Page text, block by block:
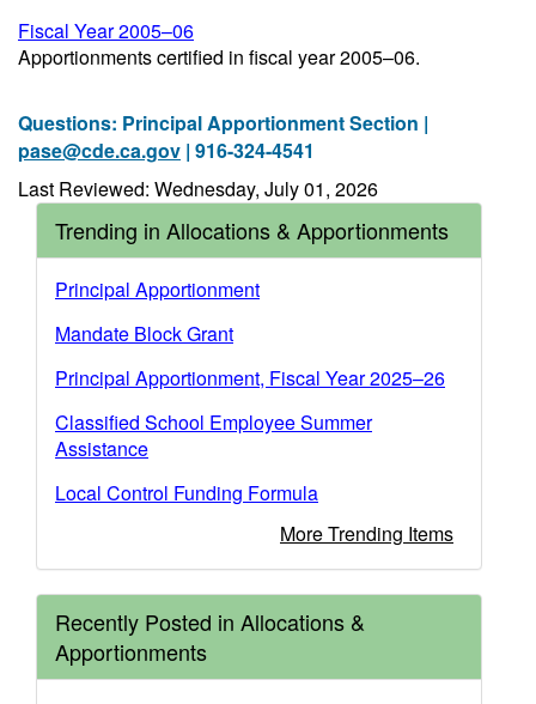
Fiscal Year 2005–06
Apportionments certified in fiscal year 2005–06.
Questions: Principal Apportionment Section |
pase@cde.ca.gov | 916-324-4541
Last Reviewed: Wednesday, July 01, 2026
Trending in Allocations & Apportionments
Principal Apportionment
Mandate Block Grant
Principal Apportionment, Fiscal Year 2025–26
Classified School Employee Summer
Assistance
Local Control Funding Formula
More Trending Items
Recently Posted in Allocations &
Apportionments